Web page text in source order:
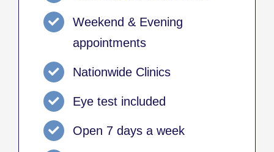
Weekend & Evening
appointments
Nationwide Clinics
Eye test included
Open 7 days a week